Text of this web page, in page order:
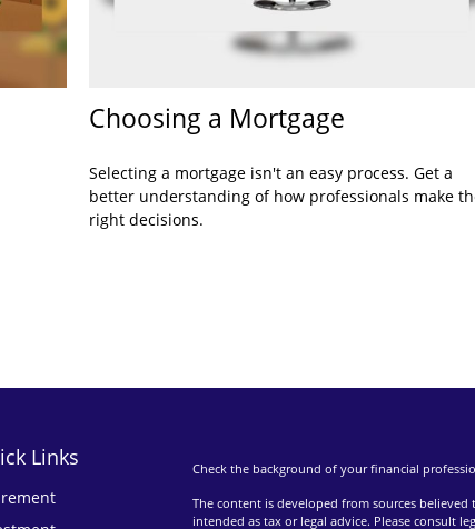
Choosing a Mortgage
Selecting a mortgage isn't an easy process. Get a
better understanding of how professionals make
right decisions.
Links Check the background of your financial
The content is developed from sources
intended as tax or legal advice. Please consult